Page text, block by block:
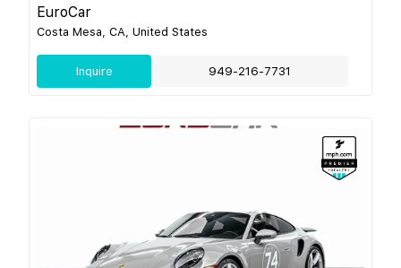
EuroCar
Costa Mesa, CA, United States
Inquire 949-216-7731